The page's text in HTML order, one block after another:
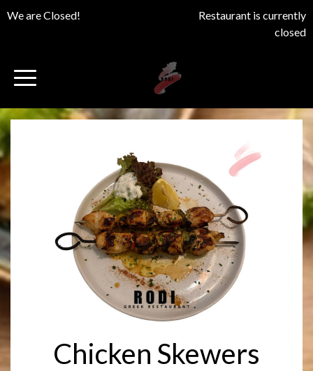
We are Closed!
Restaurant is currently
closed
Chicken Skewers